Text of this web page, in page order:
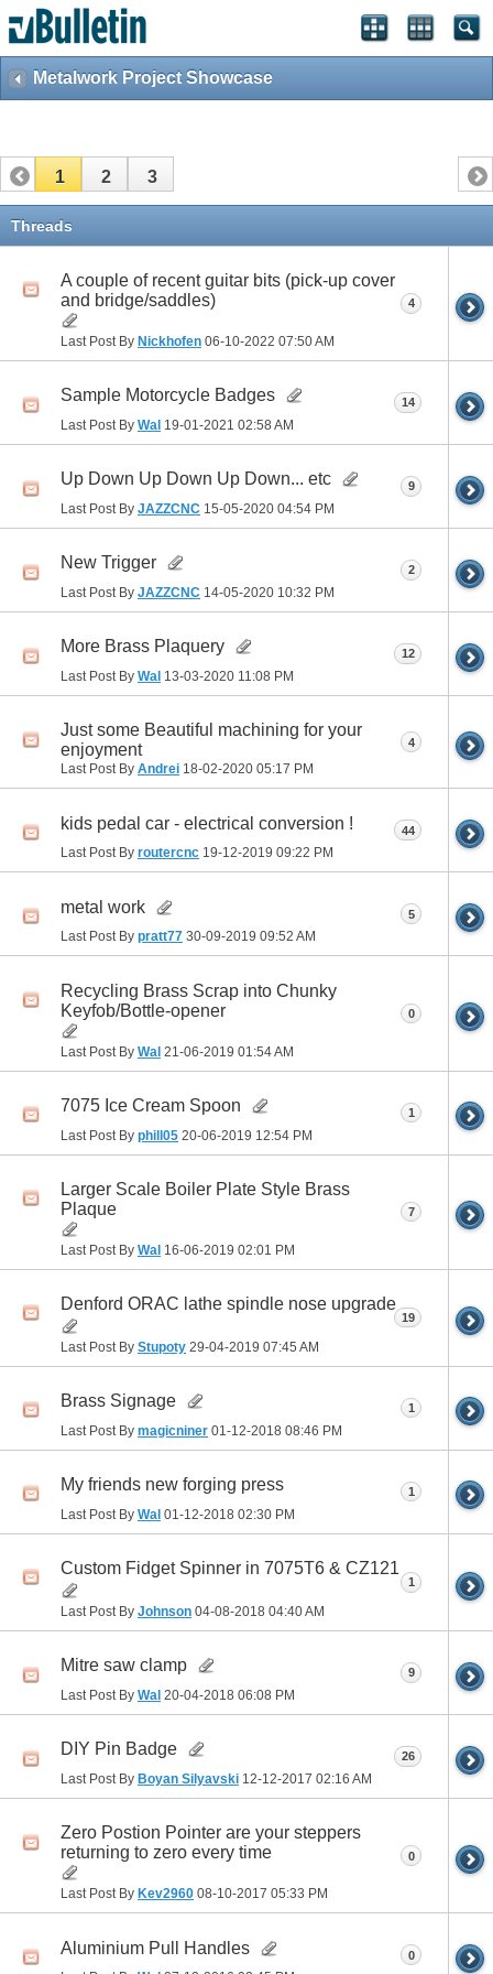
Metalwork Project Showcase
1 2 3
Threads
A couple of recent guitar bits (pick-up cover
and bridge/saddles)
Last Post By Nickhofen 06-10-2022 07:50 AM
4
Sample Motorcycle Badges
Last Post By Wal 19-01-2021 02:58 AM
14
Up Down Up Down Up Down... etc
Last Post By JAZZCNC 15-05-2020 04:54 PM
9
New Trigger
Last Post By JAZZCNC 14-05-2020 10:32 PM
2
More Brass Plaquery
Last Post By Wal 13-03-2020 11:08 PM
12
Just some Beautiful machining for your
enjoyment
Last Post By Andrei 18-02-2020 05:17 PM
4
kids pedal car - electrical conversion !
Last Post By routercnc 19-12-2019 09:22 PM
44
metal work
Last Post By pratt77 30-09-2019 09:52 AM
5
Recycling Brass Scrap into Chunky
Keyfob/Bottle-opener
Last Post By Wal 21-06-2019 01:54 AM
0
7075 Ice Cream Spoon
Last Post By phill05 20-06-2019 12:54 PM
1
Larger Scale Boiler Plate Style Brass
Plaque
Last Post By Wal 16-06-2019 02:01 PM
7
Denford ORAC lathe spindle nose upgrade
Last Post By Stupoty 29-04-2019 07:45 AM
19
Brass Signage
Last Post By magicniner 01-12-2018 08:46 PM
1
My friends new forging press
Last Post By Wal 01-12-2018 02:30 PM
1
Custom Fidget Spinner in 7075T6 & CZ121
Last Post By Johnson 04-08-2018 04:40 AM
1
Mitre saw clamp
Last Post By Wal 20-04-2018 06:08 PM
9
DIY Pin Badge
Last Post By Boyan Silyavski 12-12-2017 02:16 AM
26
Zero Postion Pointer are your steppers
returning to zero every time
Last Post By Kev2960 08-10-2017 05:33 PM
0
Aluminium Pull Handles 0